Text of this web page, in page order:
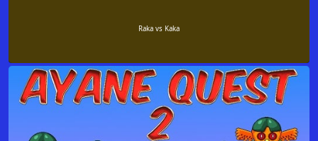
Raka vs Kaka